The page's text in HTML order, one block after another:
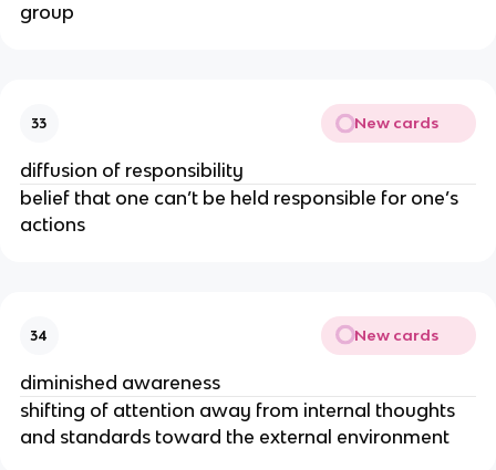
group
33 New cards
diffusion of responsibility
belief that one can’t be held responsible for one’s
actions
34 New cards
diminished awareness
shifting of attention away from internal thoughts
and standards toward the external environment